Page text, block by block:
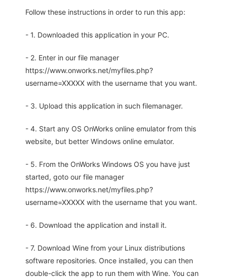
Follow these instructions in order to run this app:
- 1. Downloaded this application in your PC.
- 2. Enter in our file manager
https://www.onworks.net/myfiles.php?
username=XXXXX with the username that you want.
- 3. Upload this application in such filemanager.
- 4. Start any OS OnWorks online emulator from this
website, but better Windows online emulator.
- 5. From the OnWorks Windows OS you have just
started, goto our file manager
https://www.onworks.net/myfiles.php?
username=XXXXX with the username that you want.
- 6. Download the application and install it.
- 7. Download Wine from your Linux distributions
software repositories. Once installed, you can then
double-click the app to run them with Wine. You can